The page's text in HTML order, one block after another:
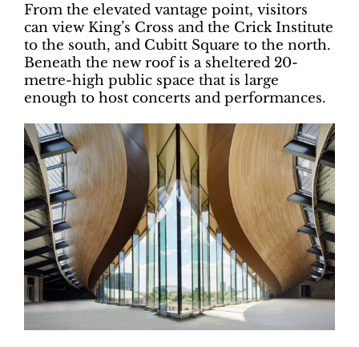
From the elevated vantage point, visitors
can view King’s Cross and the Crick Institute
to the south, and Cubitt Square to the north.
Beneath the new roof is a sheltered 20-
metre-high public space that is large
enough to host concerts and performances.